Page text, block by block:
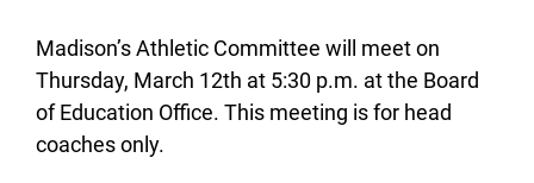
Madison’s Athletic Committee will meet on
Thursday, March 12th at 5:30 p.m. at the Board
of Education Office. This meeting is for head
coaches only.